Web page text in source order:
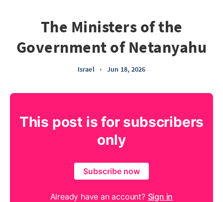
The Ministers of the
Government of Netanyahu
Israel • Jun 18, 2026
This post is for subscribers
only
Subscribe now
Already have an account? Sign in